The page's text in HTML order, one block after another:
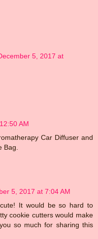
5, 2017 at
AM
Car Diffuser and
Bag.
5, 2017 at 7:04 AM
It would be so hard to
cookie cutters would make
so much for sharing this